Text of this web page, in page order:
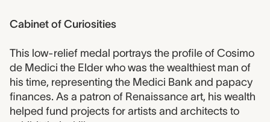
Cabinet of Curiosities
This low-relief medal portrays the profile of Cosimo
de Medici the Elder who was the wealthiest man of
his time, representing the Medici Bank and papacy
finances. As a patron of Renaissance art, his wealth
helped fund projects for artists and architects to